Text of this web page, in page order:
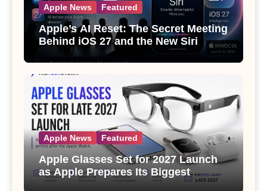
Apple News Featured
Apple’s AI Reset: The Secret Meeting
Behind iOS 27 and the New Siri
Apple News Featured
Apple Glasses Set for 2027 Launch
as Apple Prepares Its Biggest
Wearable Since the Apple Watch